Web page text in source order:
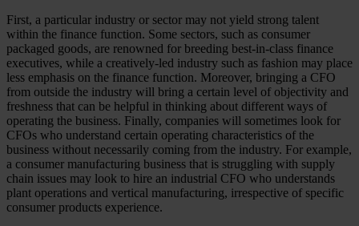
First, a particular industry or sector may not yield strong talent
within the finance function. Some sectors, such as consumer
packaged goods, are renowned for breeding best-in-class finance
executives, while a creatively-led industry such as fashion may place
less emphasis on the finance function. Moreover, bringing a CFO
from outside the industry will bring a certain level of objectivity and
freshness that can be helpful in thinking about different ways of
operating the business. Finally, companies will sometimes look for
CFOs who understand certain operating characteristics of the
business without necessarily coming from the industry. For example,
a consumer manufacturing business that is struggling with supply
chain issues may look to hire an industrial CFO who understands
plant operations and vertical manufacturing, irrespective of specific
consumer products experience.